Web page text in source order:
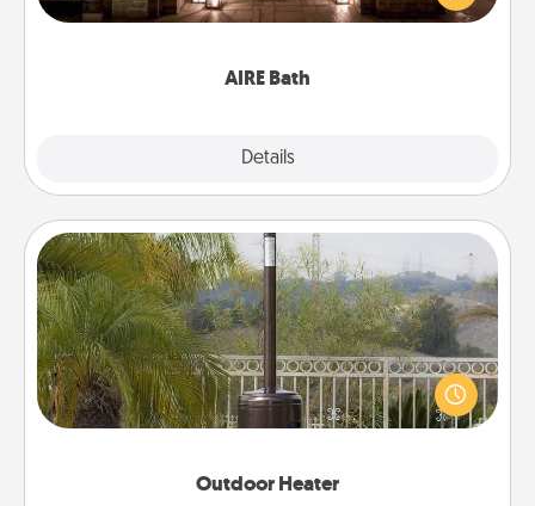
AIRE Bath
Details
relaxing spa and/or massage experience you can
Outdoor Heater
Outdoor Heater
An outdoor heater will allow you to spend time
outside together as the weather gets colder.